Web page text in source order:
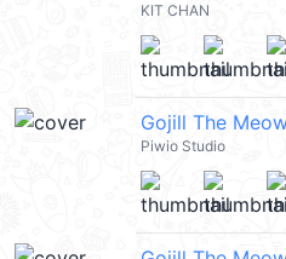
KIT CHAN
Gojill The
Piwio Studio